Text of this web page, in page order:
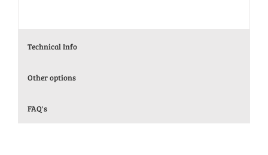
Technical Info
Other options
FAQ's